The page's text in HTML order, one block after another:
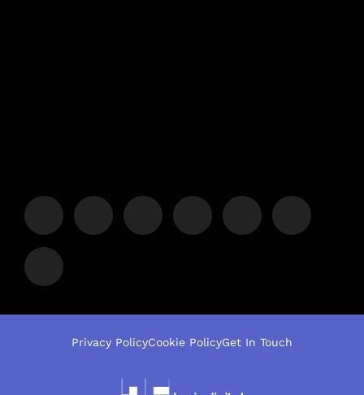
Privacy PolicyCookie PolicyGet In Touch